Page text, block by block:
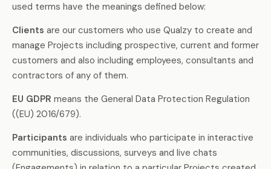
used terms have the meanings defined below:
Clients are our customers who use Qualzy to create and
manage Projects including prospective, current and former
customers and also including employees, consultants and
contractors of any of them.
EU GDPR means the General Data Protection Regulation
((EU) 2016/679).
Participants are individuals who participate in interactive
communities, discussions, surveys and live chats